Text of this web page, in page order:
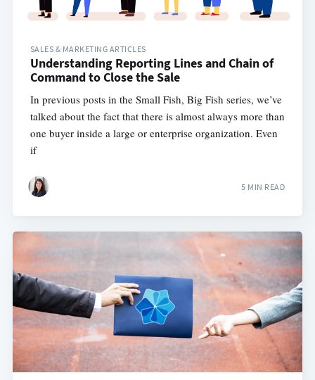
SALES & MARKETING ARTICLES
Understanding Reporting Lines and Chain of
Command to Close the Sale
In previous posts in the Small Fish, Big Fish series, we’ve
talked about the fact that there is almost always more than
one buyer inside a large or enterprise organization. Even
if
5 MIN READ